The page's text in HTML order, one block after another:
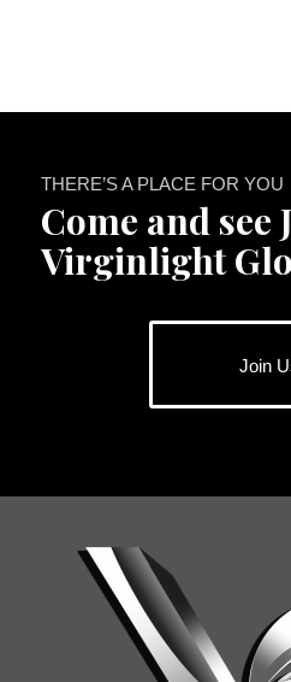
THERE’S A PLACE FOR YOU
Come and see
Virginlight
Join